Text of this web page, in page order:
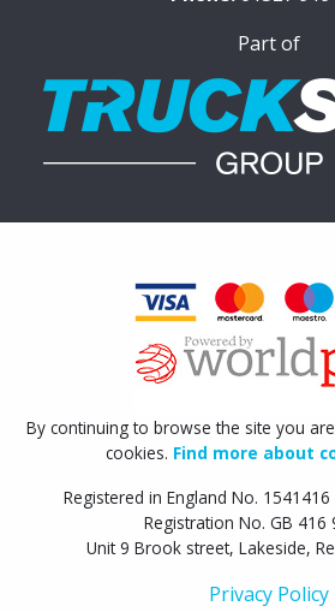
Part of
By continuing to browse the site you
cookies. Find more about
Registered in England No. 1541416
Registration No. GB 416
Unit 9 Brook street, Lakeside,
Privacy Policy